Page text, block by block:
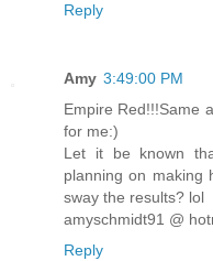
Reply
Amy 3:49:00 PM
Empire Red!!!Same
for me:)
Let it be known
planning on making
sway the results? lol
amyschmidt91 @
Reply